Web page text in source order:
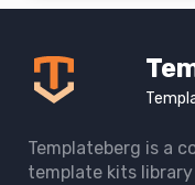
Templateberg is a
template kits